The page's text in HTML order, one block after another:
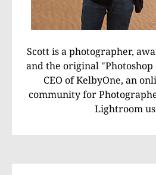
Scott is a photographer,
and the original "Photoshop
CEO of KelbyOne, an
community for
Lightroom